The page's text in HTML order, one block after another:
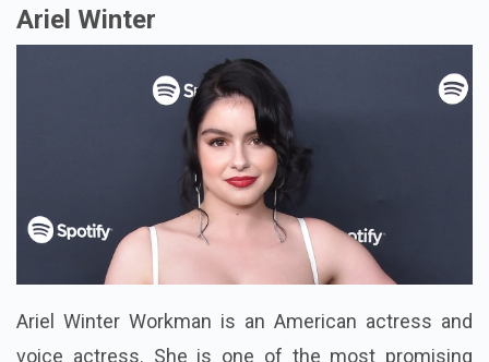
Ariel Winter
Ariel Winter Workman is an American actress and
voice actress. She is one of the most promising